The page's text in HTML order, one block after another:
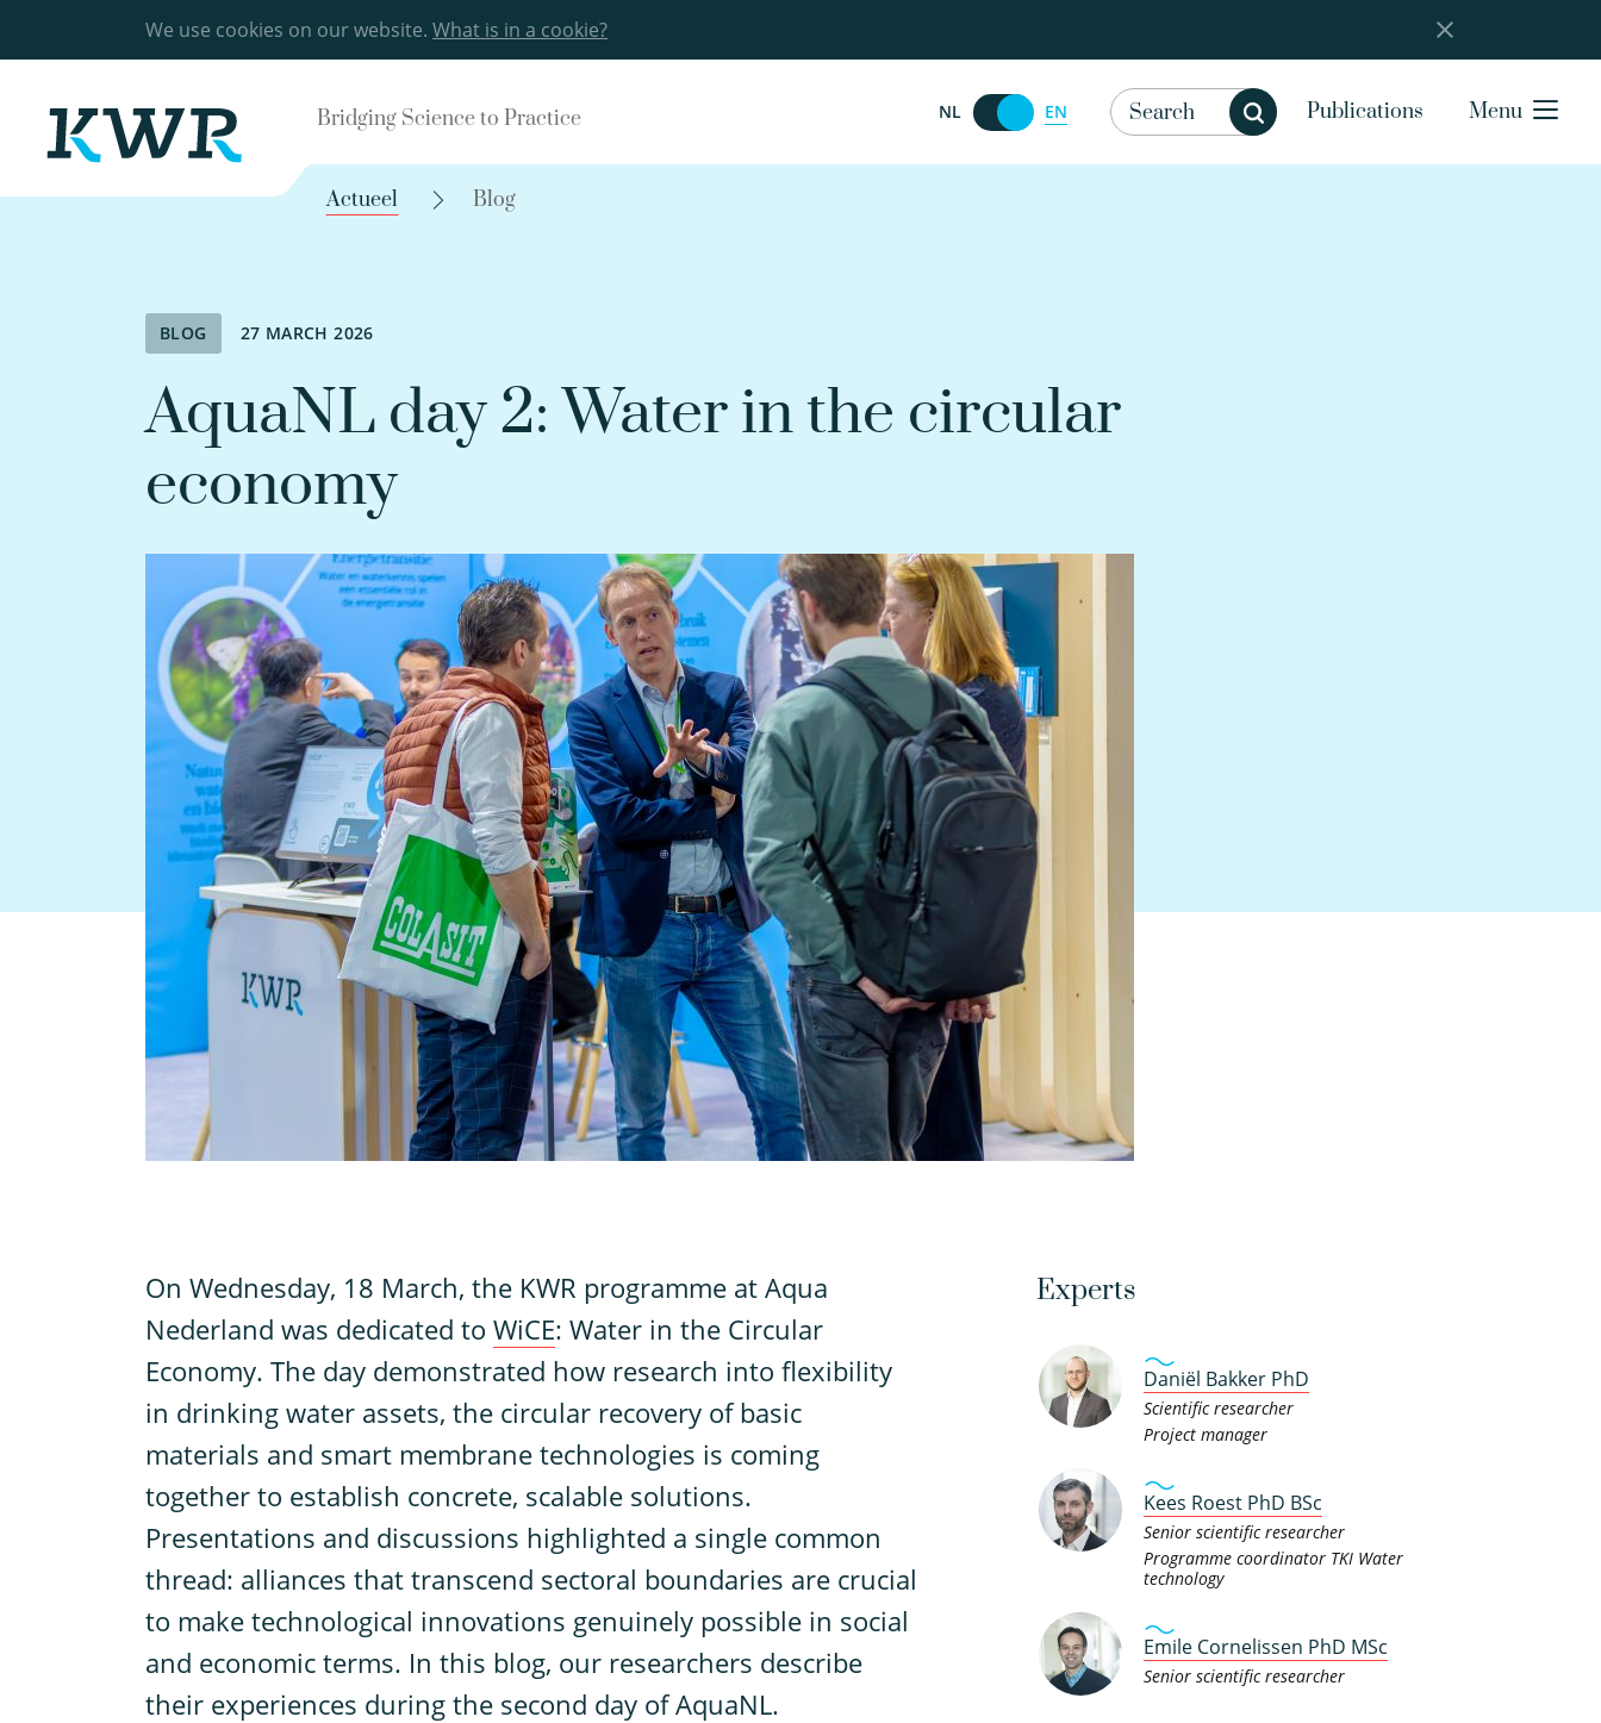
We use cookies on our website. What is in a cookie?
Bridging Science to Practice NL EN Publications Menu
Actueel Blog
BLOG 27 MARCH 2026
AquaNL day 2: Water in the circular
economy
On Wednesday, 18 March, the KWR programme at Aqua
Nederland was dedicated to WiCE: Water in the Circular
Economy. The day demonstrated how research into flexibility
in drinking water assets, the circular recovery of basic
materials and smart membrane technologies is coming
together to establish concrete, scalable solutions.
Presentations and discussions highlighted a single common
thread: alliances that transcend sectoral boundaries are crucial
to make technological innovations genuinely possible in social
and economic terms. In this blog, our researchers describe
their experiences during the second day of AquaNL.
Experts
Daniël Bakker PhD
Scientific researcher
Project manager
Kees Roest PhD BSc
Senior scientific researcher
Programme coordinator TKI Water
technology
Emile Cornelissen PhD MSc
Senior scientific researcher